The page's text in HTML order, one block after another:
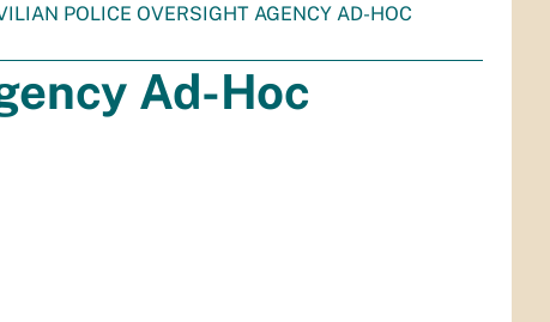
POLICE OVERSIGHT AGENCY AD-HOC
Ad-Hoc